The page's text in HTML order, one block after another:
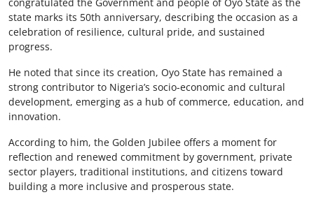
state marks its 50th anniversary, describing the occasion as a
celebration of resilience, cultural pride, and sustained
progress.
He noted that since its creation, Oyo State has remained a
strong contributor to Nigeria’s socio-economic and cultural
development, emerging as a hub of commerce, education, and
innovation.
According to him, the Golden Jubilee offers a moment for
reflection and renewed commitment by government, private
sector players, traditional institutions, and citizens toward
building a more inclusive and prosperous state.